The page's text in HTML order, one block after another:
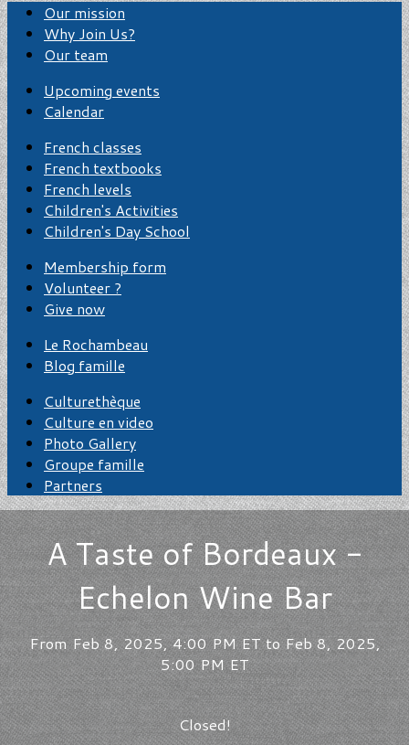
Our mission
Why Join Us?
Our team
Upcoming events
Calendar
French classes
French textbooks
French levels
Children's Activities
Children's Day School
Membership form
Volunteer ?
Give now
Le Rochambeau
Blog famille
Culturethèque
Culture en video
Photo Gallery
Groupe famille
Partners
A Taste of Bordeaux -
Echelon Wine Bar
From Feb 8, 2025, 4:00 PM ET to Feb 8, 2025,
5:00 PM ET
Closed!